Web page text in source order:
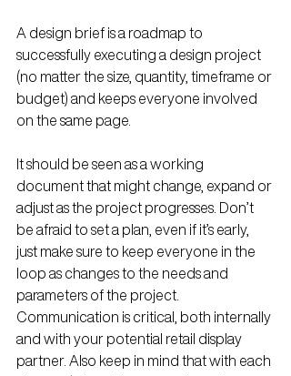
A design brief is a roadmap to
successfully executing a design project
(no matter the size, quantity, timeframe or
budget) and keeps everyone involved
on the same page.
It should be seen as a working
document that might change, expand or
adjust as the project progresses. Don’t
be afraid to set a plan, even if it’s early,
just make sure to keep everyone in the
loop as changes to the needs and
parameters of the project.
Communication is critical, both internally
and with your potential retail display
partner. Also keep in mind that with each